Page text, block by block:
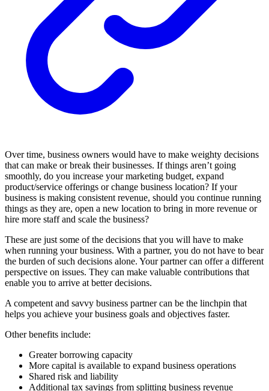
Over time, business owners would have to make weighty decisions
that can make or break their businesses. If things aren’t going
smoothly, do you increase your marketing budget, expand
product/service offerings or change business location? If your
business is making consistent revenue, should you continue running
things as they are, open a new location to bring in more revenue or
hire more staff and scale the business?
These are just some of the decisions that you will have to make
when running your business. With a partner, you do not have to bear
the burden of such decisions alone. Your partner can offer a different
perspective on issues. They can make valuable contributions that
enable you to arrive at better decisions.
A competent and savvy business partner can be the linchpin that
helps you achieve your business goals and objectives faster.
Other benefits include:
Greater borrowing capacity
More capital is available to expand business operations
Shared risk and liability
Additional tax savings from splitting business revenue